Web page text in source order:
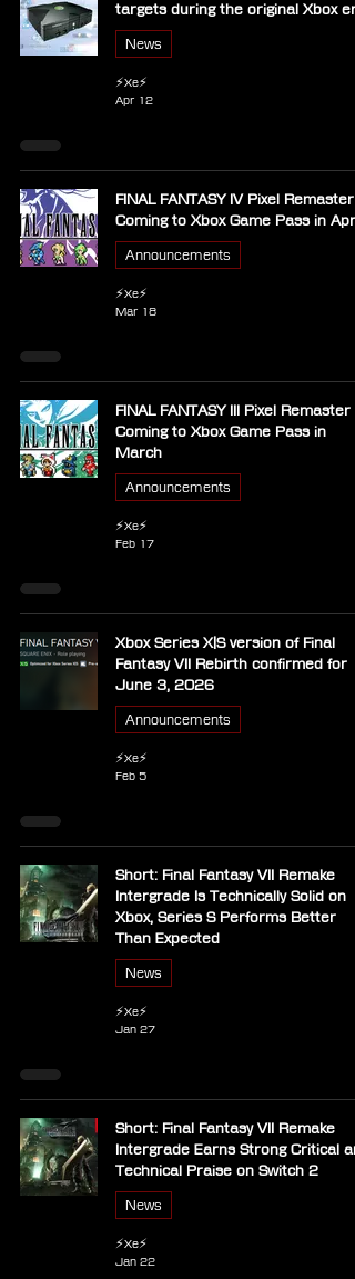
targets during the original Xbox
News
⚡Xe⚡
Apr 12
FINAL FANTASY IV Pixel Remaster
Coming to Xbox Game Pass in April
Announcements
⚡Xe⚡
Mar 18
FINAL FANTASY III Pixel Remaster
Coming to Xbox Game Pass in
March
Announcements
⚡Xe⚡
Feb 17
Xbox Series X|S version of Final
Fantasy VII Rebirth confirmed for
June 3, 2026
Announcements
⚡Xe⚡
Feb 5
Short: Final Fantasy VII Remake
Intergrade Is Technically Solid on
Xbox, Series S Performs Better
Than Expected
News
⚡Xe⚡
Jan 27
Short: Final Fantasy VII Remake
Intergrade Earns Strong Critical
Technical Praise on Switch 2
News
⚡Xe⚡
Jan 22